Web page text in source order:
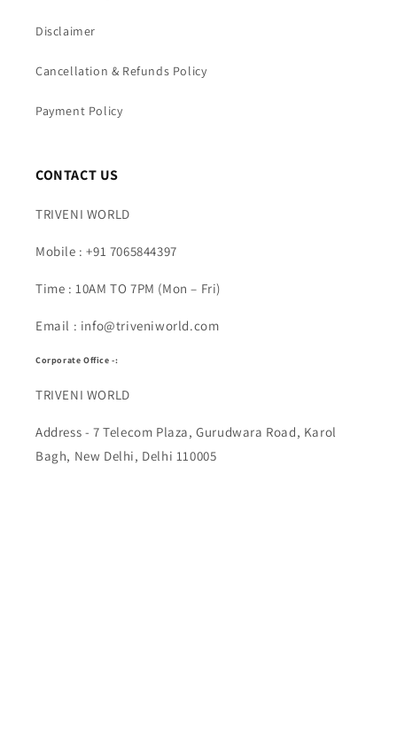
Disclaimer
Cancellation & Refunds Policy
Payment Policy
CONTACT US
TRIVENI WORLD
Mobile : +91 7065844397
Time : 10AM TO 7PM (Mon – Fri)
Email : info@triveniworld.com
Corporate Office -:
TRIVENI WORLD
Address - 7 Telecom Plaza, Gurudwara Road, Karol
Bagh, New Delhi, Delhi 110005